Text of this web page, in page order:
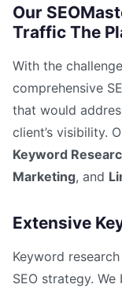
Our
Traffic The
With the
comprehensive
that would
client’s visibility.
Keyword
Marketing, and
Extensive
Keyword
SEO strategy.